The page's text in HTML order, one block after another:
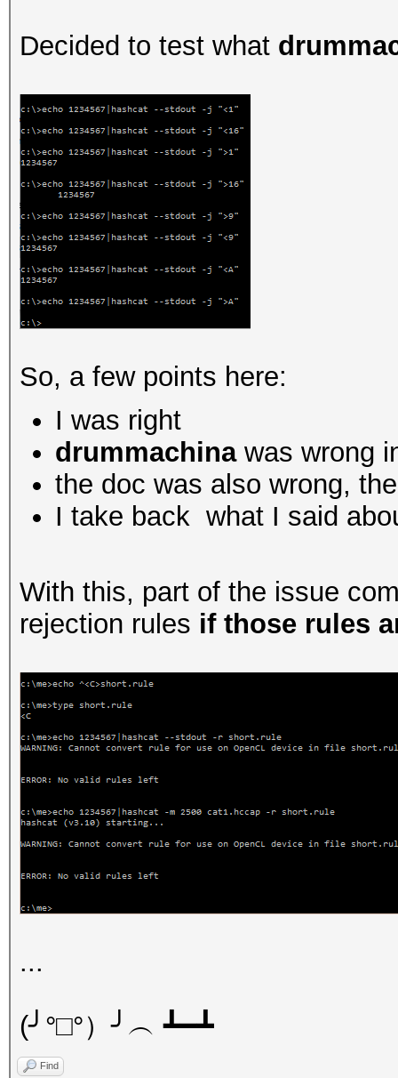
Decided to test what
So, a few points here:
I was right
drummachinawas wrong
the doc was also wrong,
I take back what I said
With this, part of the issue
rejection rules if those rules
...
(╯°□°）╯︵ ┻━┻
Find